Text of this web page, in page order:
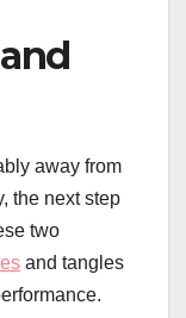
away from
the next step
two
and tangles